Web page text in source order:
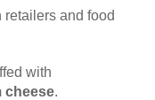
and food
with
cheese.